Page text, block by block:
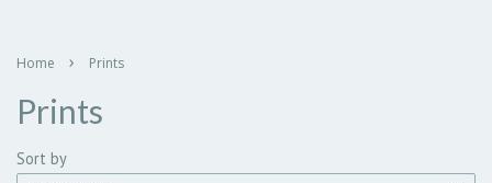
Home › Prints
Prints
Sort by